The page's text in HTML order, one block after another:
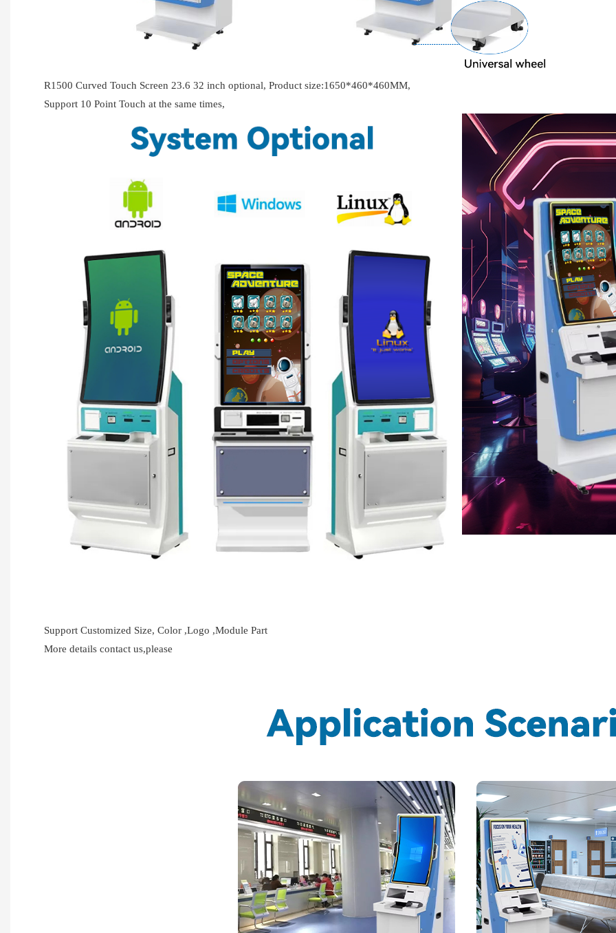
R1500 Curved Touch Screen 23.6 32 inch optional, Product size:1650*460*460MM,
Support 10 Point Touch at the same times,
Support Customized Size, Color ,Logo ,Module Part
More details contact us,please